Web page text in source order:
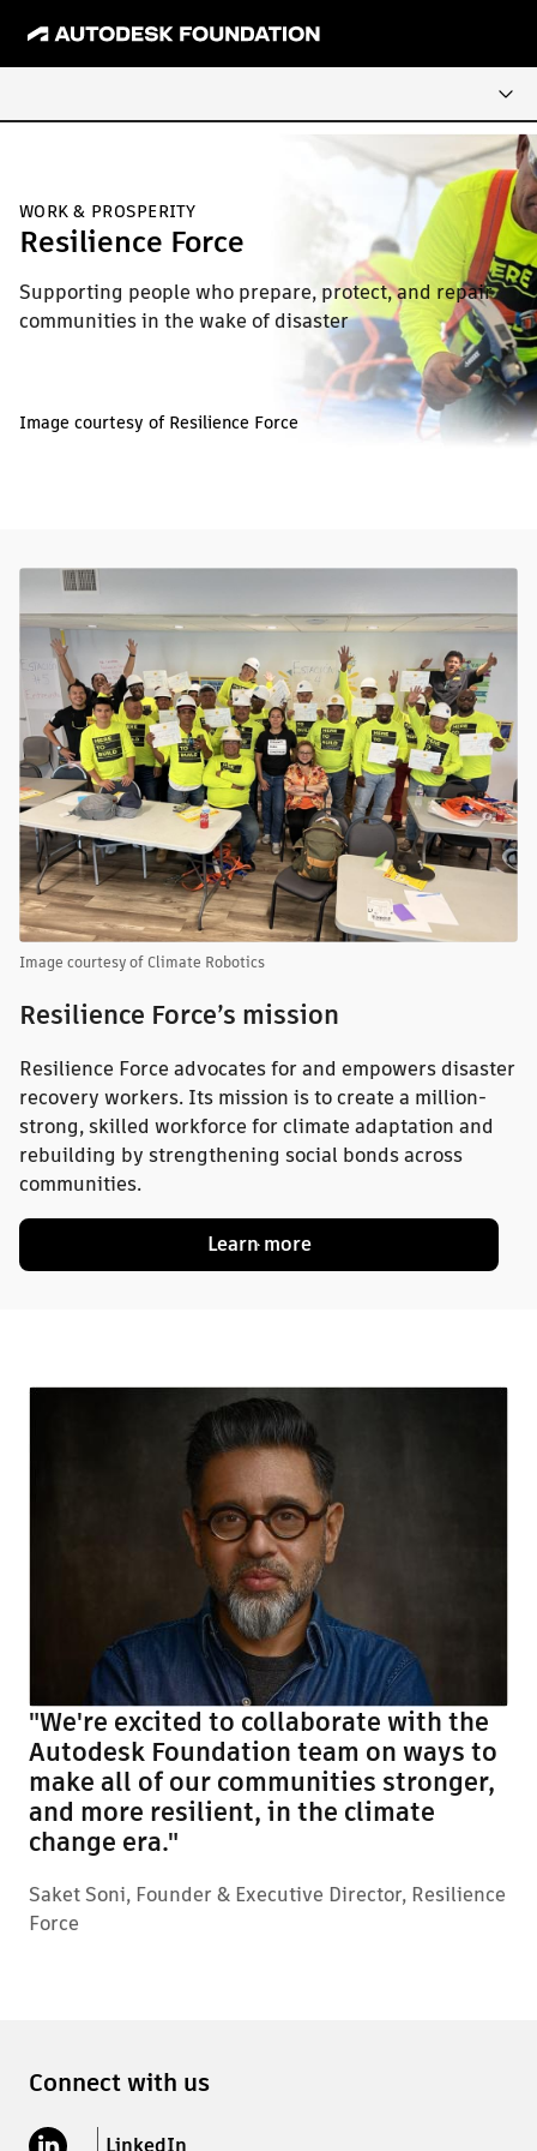
WORK & PROSPERITY
Resilience Force
Supporting people who prepare, protect, and repair
communities in the wake of disaster
Image courtesy of Resilience Force
Resilience Force’s mission
Resilience Force advocates for and empowers disaster
recovery workers. Its mission is to create a million-
strong, skilled workforce for climate adaptation and
rebuilding by strengthening social bonds across
communities.
Learn more
Image courtesy of Climate Robotics
"We're excited to collaborate with the
Autodesk Foundation team on ways to
make all of our communities stronger,
and more resilient, in the climate
change era."
Saket Soni, Founder & Executive Director, Resilience
Force
Connect with us